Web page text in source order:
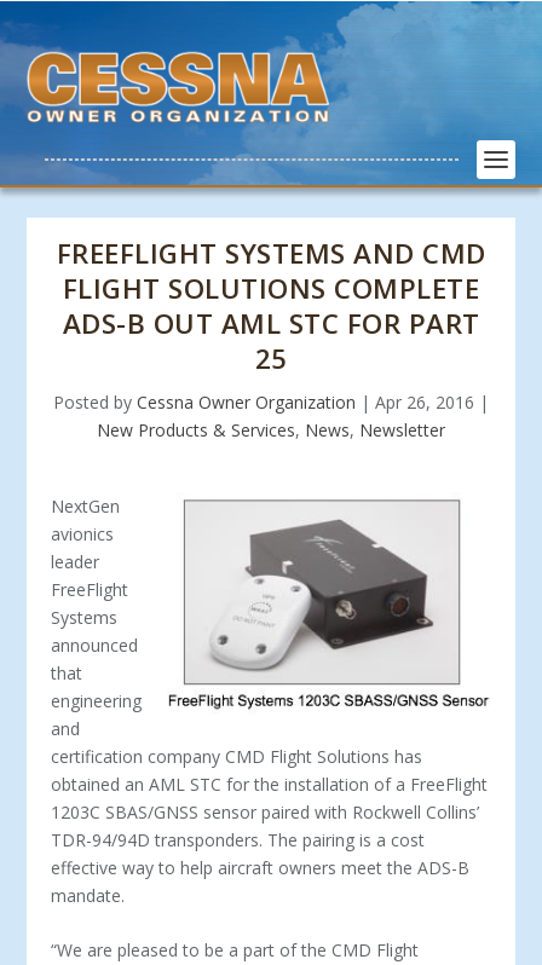
FREEFLIGHT SYSTEMS AND CMD
FLIGHT SOLUTIONS COMPLETE
ADS-B OUT AML STC FOR PART
25
Posted by Cessna Owner Organization | Apr 26, 2016 |
New Products & Services, News, Newsletter
NextGen
avionics
leader
FreeFlight
Systems
announced
that
engineering
and
certification company CMD Flight Solutions has
obtained an AML STC for the installation of a FreeFlight
1203C SBAS/GNSS sensor paired with Rockwell Collins’
TDR­-94/94D transponders. The pairing is a cost
effective way to help aircraft owners meet the ADS­-B
mandate.
“We are pleased to be a part of the CMD Flight